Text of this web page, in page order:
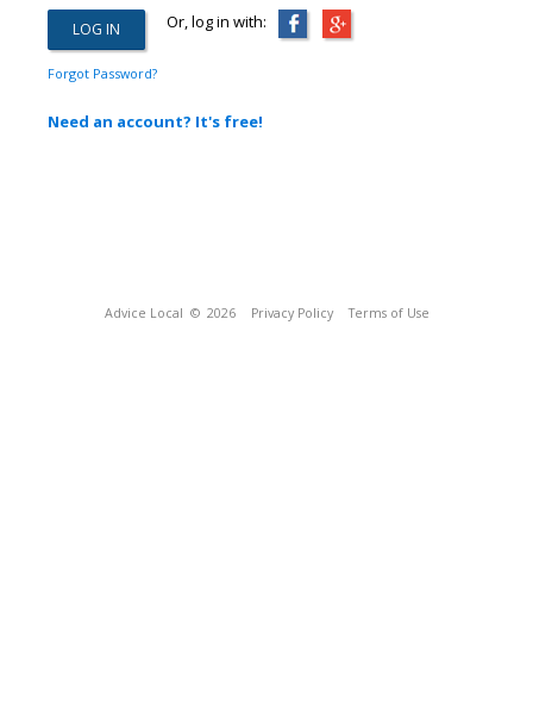
Or, log in with:
Forgot Password?
Need an account? It's free!
Advice Local © 2026 Privacy Policy Terms of Use